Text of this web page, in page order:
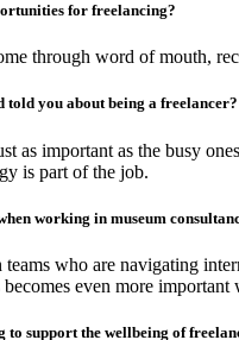
for freelancing?
through word of mouth,
told you about being a freelancer?
as important as the busy
is part of the job.
working in museum
who are navigating
even more
to support the wellbeing of